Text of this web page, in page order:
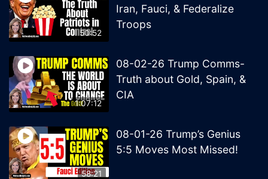
50:52
Iran, Fauci, & Federalize
Troops
1:07:12
08-02-26 Trump Comms-
Truth about Gold, Spain, &
CIA
58:21
08-01-26 Trump’s Genius
5:5 Moves Most Missed!